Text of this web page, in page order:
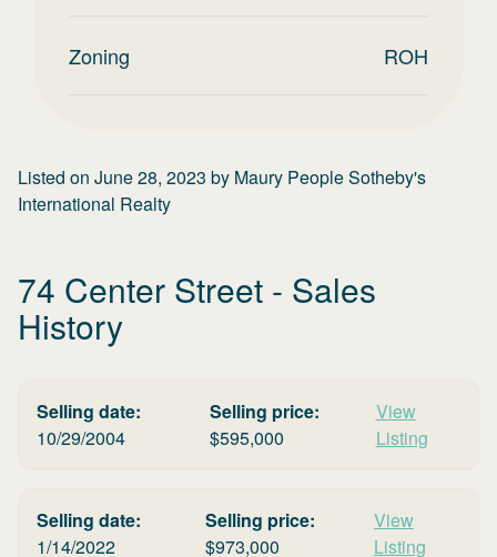
Zoning ROH
Listed on June 28, 2023 by Maury People Sotheby's
International Realty
74 Center Street - Sales
History
Selling date:
10/29/2004
Selling price:
$595,000
View
Listing
Selling date:
1/14/2022
Selling price:
$973,000
View
Listing